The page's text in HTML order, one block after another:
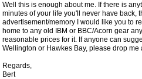
Well this is enough about me. If there is
minutes of your life you'll never have back,
advertisement/memory I would like you to
home to any old IBM or BBC/Acorn gear
reasonable prices for it. If anyone can
Wellington or Hawkes Bay, please drop me
Regards,
Bert